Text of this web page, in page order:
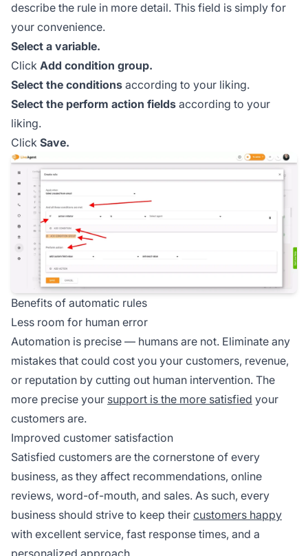
describe the rule in more detail. This field is simply for
your convenience.
Select a variable.
Click Add condition group.
Select the conditions according to your liking.
Select the perform action fields according to your
liking.
Click Save.
Benefits of automatic rules
Less room for human error
Automation is precise — humans are not. Eliminate any
mistakes that could cost you your customers, revenue,
or reputation by cutting out human intervention. The
more precise your support is the more satisfied your
customers are.
Improved customer satisfaction
Satisfied customers are the cornerstone of every
business, as they affect recommendations, online
reviews, word-of-mouth, and sales. As such, every
business should strive to keep their customers happy
with excellent service, fast response times, and a
personalized approach.